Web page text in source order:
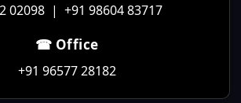
02098 | +91 98604 83717
☎ Office
+91 96577 28182